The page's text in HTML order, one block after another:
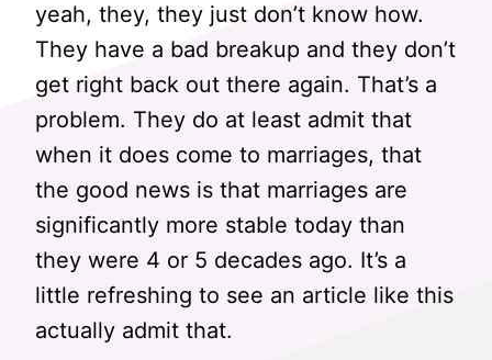
yeah, they, they just don’t know how.
They have a bad breakup and they don’t
get right back out there again. That’s a
problem. They do at least admit that
when it does come to marriages, that
the good news is that marriages are
significantly more stable today than
they were 4 or 5 decades ago. It’s a
little refreshing to see an article like this
actually admit that.